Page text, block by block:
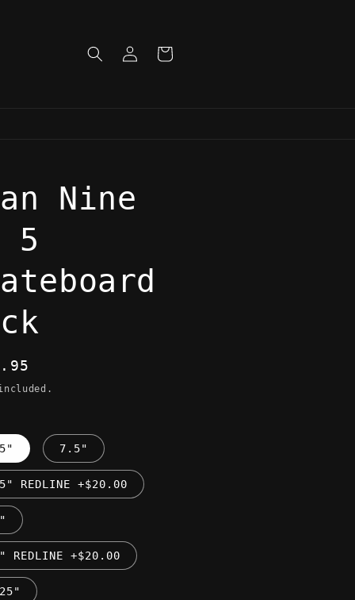
in
Cart
Nine
5
7.5"
REDLINE +$20.00
REDLINE +$20.00